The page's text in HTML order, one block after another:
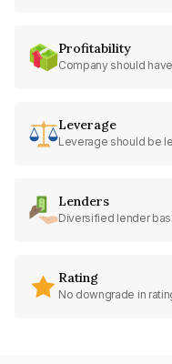
Profitability
Company should
Leverage
Leverage should be
Lenders
Diversified lender
Rating
No downgrade in